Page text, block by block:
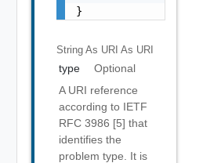
}
String As URI As URI
type
Optional
A URI reference
according to IETF
RFC 3986 [5] that
identifies the
problem type. It is